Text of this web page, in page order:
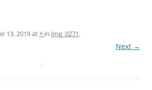
13, 2019at × in img_0271.
Next →